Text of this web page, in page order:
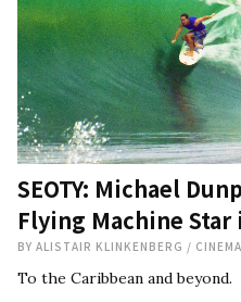
SEOTY: Michael
Flying Machine Star
BY ALISTAIR KLINKENBERG / CINEMA
To the Caribbean and beyond.